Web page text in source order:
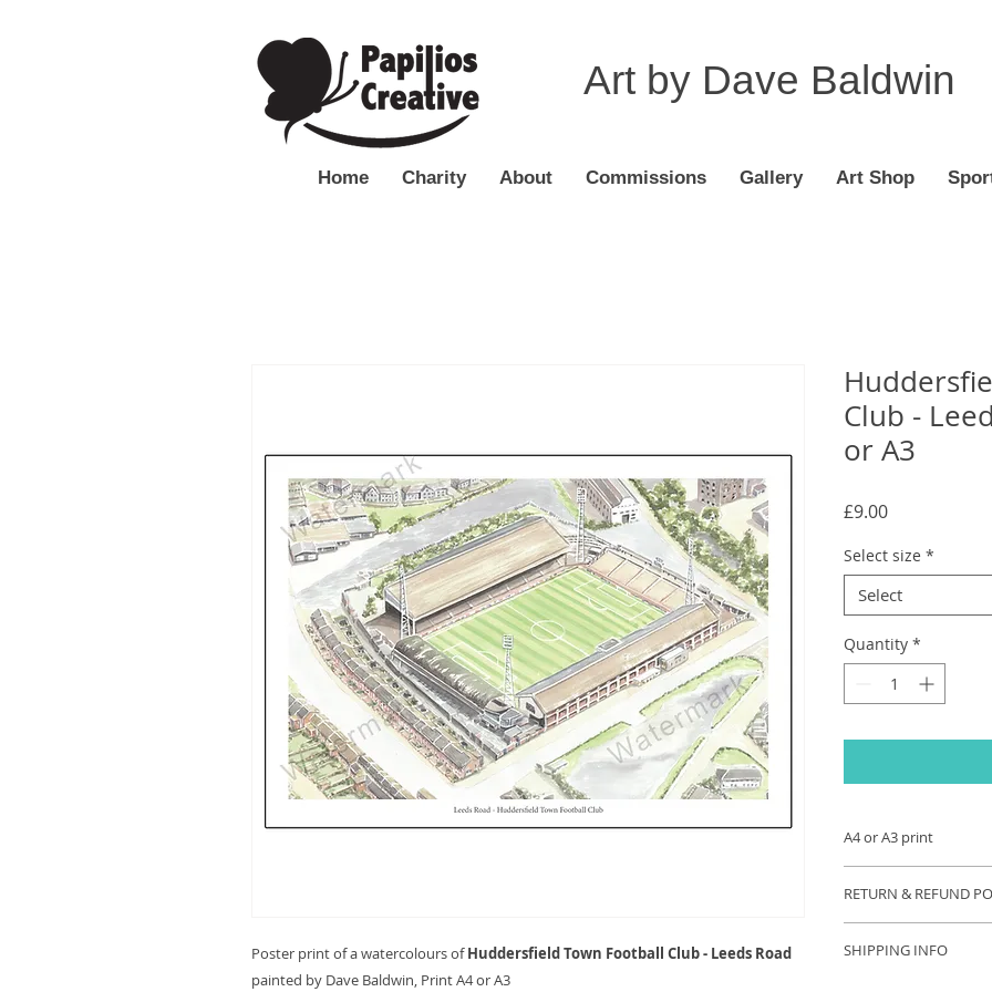
Art by Dave Baldwin
Home Charity About Commissions Gallery Art Shop
Poster print of a watercolours ofHuddersfield Town Football Club - Leeds Road
painted by Dave Baldwin, Print A4 or A3
Club -
or A3
£9.00Price
Select size *
Select
Quantity *
A4 or A3 print
printed onto
perfect gift for the
signed by the artist.
RETURN & REFUND
contact us and we
SHIPPING INFO